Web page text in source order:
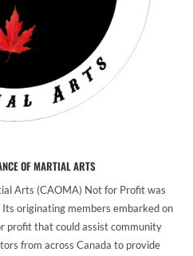
OF MARTIAL ARTS
Arts (CAOMA) Not for Profit was
originating members embarked on
profit that could assist community
from across Canada to provide